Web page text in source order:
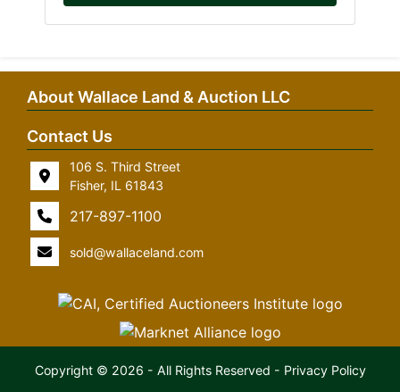
About Wallace Land & Auction LLC
Contact Us
106 S. Third Street
Fisher, IL 61843
217-897-1100
sold@wallaceland.com
Copyright © 2026 - All Rights Reserved - Privacy Policy